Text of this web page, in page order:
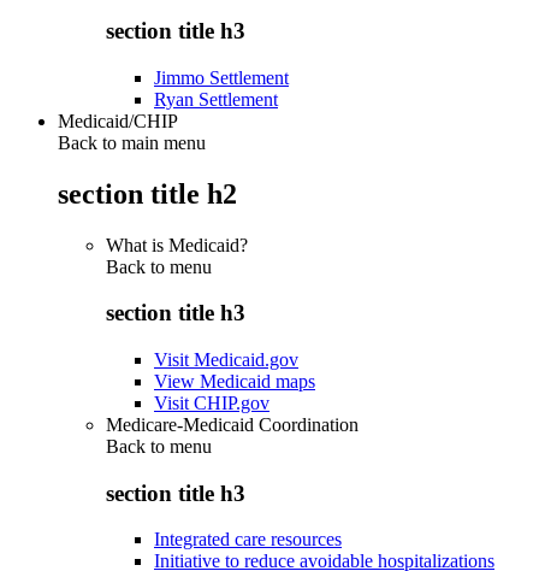
section title h3
Jimmo Settlement
Ryan Settlement
Medicaid/CHIP
Back to main menu
section title h2
What is Medicaid?
Back to menu
section title h3
Visit Medicaid.gov
View Medicaid maps
Visit CHIP.gov
Medicare-Medicaid Coordination
Back to menu
section title h3
Integrated care resources
Initiative to reduce avoidable hospitalizations